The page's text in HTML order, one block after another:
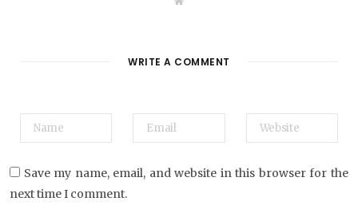
e
WRITE A COMMENT
Save my name, email, and website in this browser for the
next time I comment.